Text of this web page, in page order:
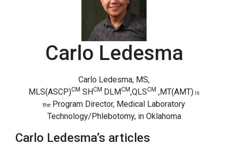
Carlo Ledesma
Carlo Ledesma, MS,
MLS(ASCP)CM SHCM DLMCM,QLSCM ,MT(AMT) is
the Program Director, Medical Laboratory
Technology/Phlebotomy, in Oklahoma
Carlo Ledesma’s articles